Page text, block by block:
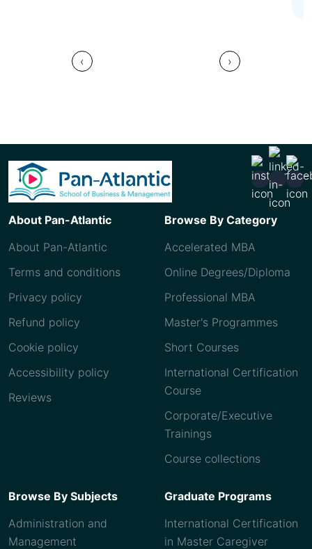
‹ ›
About Pan-Atlantic
About Pan-Atlantic
Terms and conditions
Privacy policy
Refund policy
Cookie policy
Accessibility policy
Reviews
Browse By Category
Accelerated MBA
Online Degrees/Diploma
Professional MBA
Master's Programmes
Short Courses
International Certification
Course
Corporate/Executive
Trainings
Course collections
Browse By Subjects
Administration and
Management
Graduate Programs
International Certification
in Master Caregiver